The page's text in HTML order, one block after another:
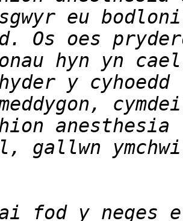
eu
hyn yn
meddygon,
gallwn
fod y neges